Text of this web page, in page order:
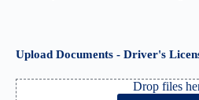
Upload Documents - Driver's
Drop files